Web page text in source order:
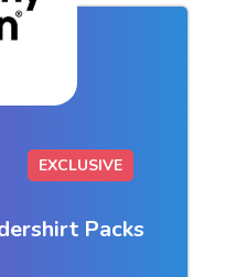
EXCLUSIVE
Packs